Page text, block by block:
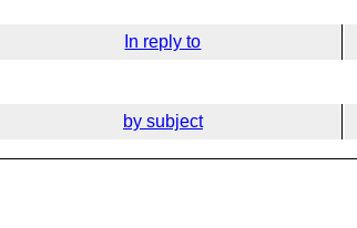
In reply to
by subject